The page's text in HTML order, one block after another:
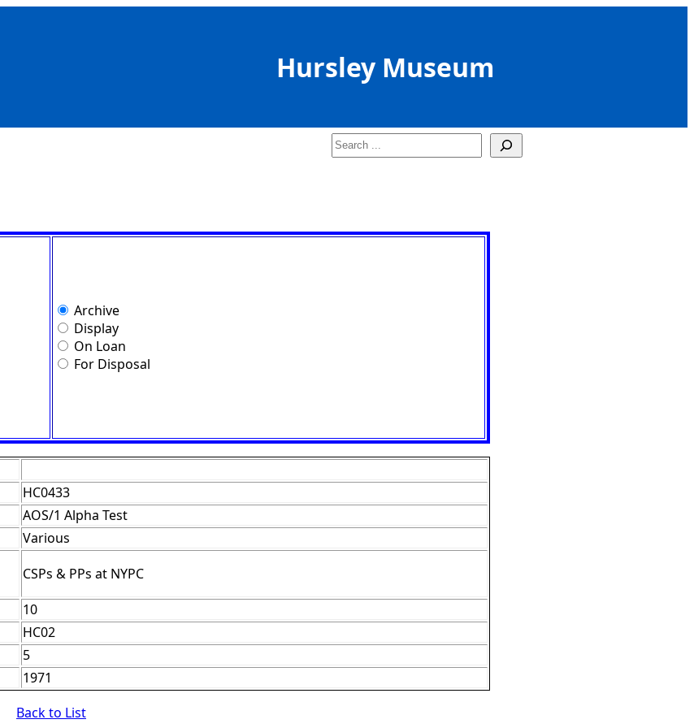
Hursley Museum
Search
Archive
Display
On Loan
For Disposal
HC0433
AOS/1 Alpha Test
Various
CSPs & PPs at NYPC
10
HC02
5
1971
Back to List